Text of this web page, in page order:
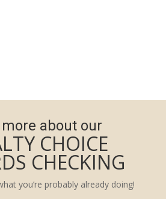
about our
CHOICE
CHECKING
you’re probably already doing!